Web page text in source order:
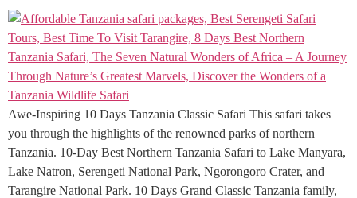
Awe-Inspiring 10 Days Tanzania Classic Safari This safari takes
you through the highlights of the renowned parks of northern
Tanzania. 10-Day Best Northern Tanzania Safari to Lake Manyara,
Lake Natron, Serengeti National Park, Ngorongoro Crater, and
Tarangire National Park. 10 Days Grand Classic Tanzania family,